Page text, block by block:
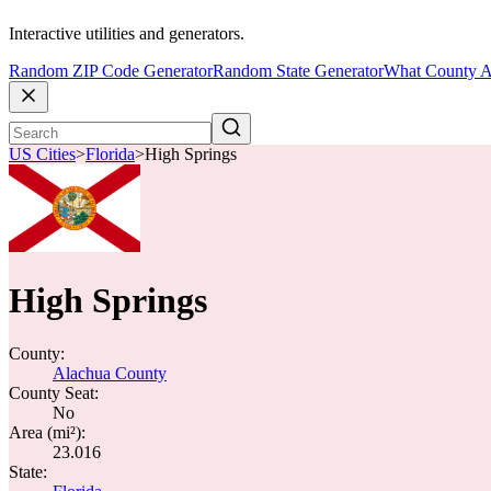
Interactive utilities and generators.
Random ZIP Code GeneratorRandom State GeneratorWhat County
US Cities>Florida>High Springs
High Springs
County:
Alachua County
County Seat:
No
Area (mi²):
23.016
State: